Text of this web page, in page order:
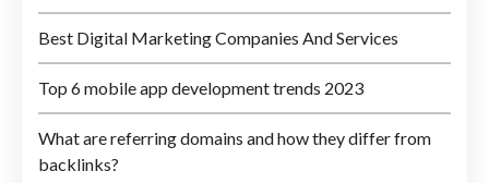
Best Digital Marketing Companies And Services
Top 6 mobile app development trends 2023
What are referring domains and how they differ from
backlinks?